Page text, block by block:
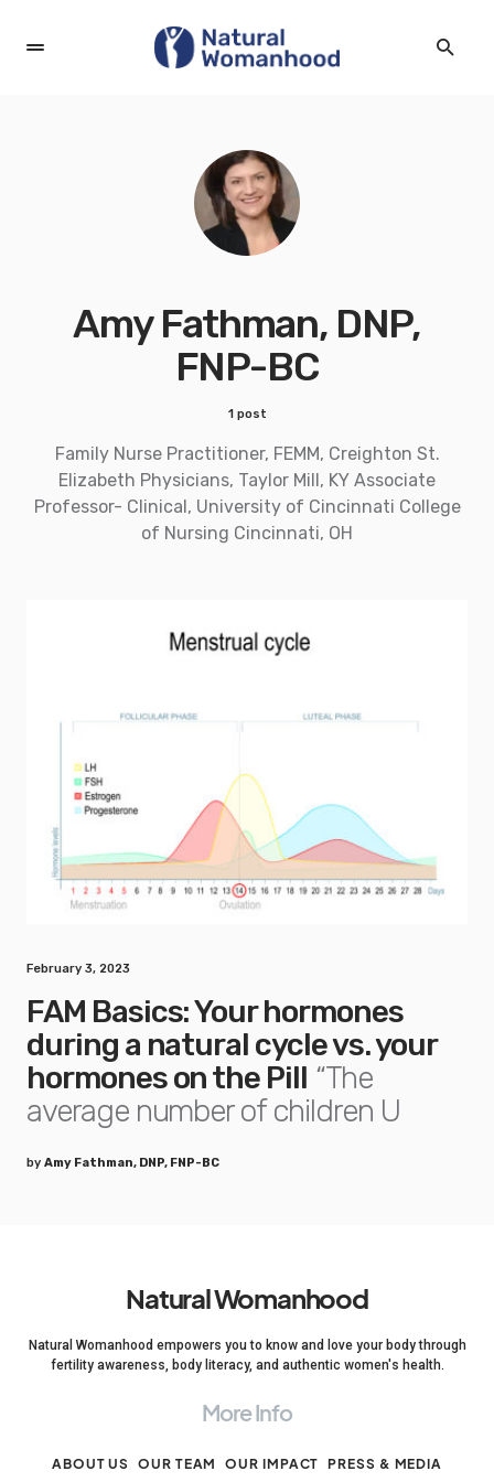
Amy Fathman, DNP,
FNP-BC
1 post
Family Nurse Practitioner, FEMM, Creighton St.
Elizabeth Physicians, Taylor Mill, KY Associate
Professor- Clinical, University of Cincinnati College
of Nursing Cincinnati, OH
February 3, 2023
FAM Basics: Your hormones
during a natural cycle vs. your
hormones on the Pill “The
average number of children U
by Amy Fathman, DNP, FNP-BC
Natural Womanhood
Natural Womanhood empowers you to know and love your body through
fertility awareness, body literacy, and authentic women's health.
More Info
ABOUT US OUR TEAM OUR IMPACT PRESS & MEDIA